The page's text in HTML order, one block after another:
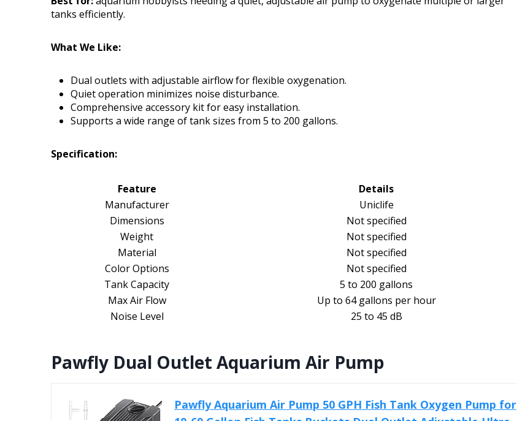
tanks efficiently.
What We Like:
Dual outlets with adjustable airflow for flexible oxygenation.
Quiet operation minimizes noise disturbance.
Comprehensive accessory kit for easy installation.
Supports a wide range of tank sizes from 5 to 200 gallons.
Specification:
Feature
Details
Manufacturer
Uniclife
Dimensions
Not specified
Weight
Not specified
Material
Not specified
Color Options
Not specified
Tank Capacity
5 to 200 gallons
Max Air Flow
Up to 64 gallons per hour
Noise Level
25 to 45 dB
Pawfly Dual Outlet Aquarium Air Pump
Pawfly Aquarium Air Pump 50 GPH Fish Tank Oxygen Pump for